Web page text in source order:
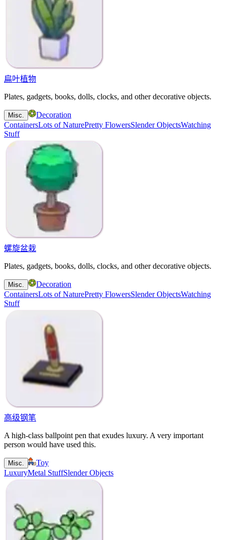
扁叶植物
Plates, gadgets, books, dolls, clocks, and other decorative objects.
Misc.
Decoration
ContainersLots of NaturePretty FlowersSlender ObjectsWatching
Stuff
螺旋盆栽
Plates, gadgets, books, dolls, clocks, and other decorative objects.
Misc.
Decoration
ContainersLots of NaturePretty FlowersSlender ObjectsWatching
Stuff
高级钢笔
A high-class ballpoint pen that exudes luxury. A very important
person would have used this.
Misc.
Toy
LuxuryMetal StuffSlender Objects